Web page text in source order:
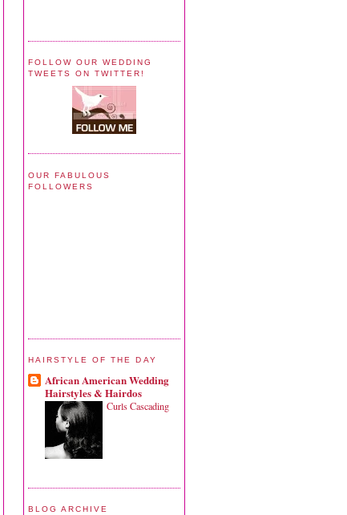
FOLLOW OUR WEDDING
TWEETS ON TWITTER!
OUR FABULOUS
FOLLOWERS
HAIRSTYLE OF THE DAY
African American Wedding
Hairstyles & Hairdos
Curls Cascading
BLOG ARCHIVE